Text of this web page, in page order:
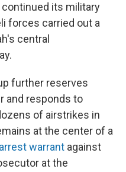
continued its military
forces carried out a
central
further reserves
and responds to
of airstrikes in
at the center of a
arrest warrant against
at the